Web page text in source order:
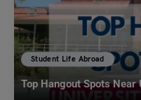
Student Life Abroad
Top Hangout Spots